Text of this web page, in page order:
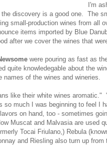
I'm
discovery is a good one. The
small-production wines from all
items imported by Blue
after we cover the wines that
were pouring as fast as
quite knowledegable about the
of the wines and wineries.
like their white wines
so much I was beginning to feel I
on hand, too - sometimes
Muscat and Malvasia are used
Tocai Friulano,) Rebula
and Riesling also turn up